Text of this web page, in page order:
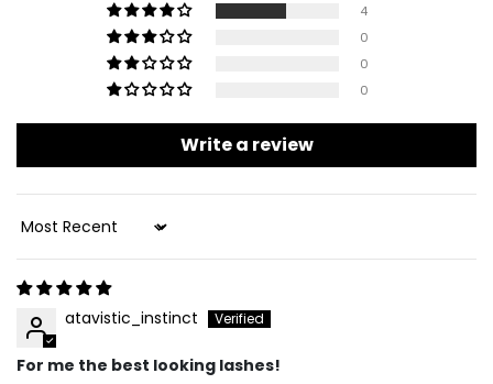
4
0
0
0
Write a review
Sort By
atavistic_instinct
For me the best looking lashes!